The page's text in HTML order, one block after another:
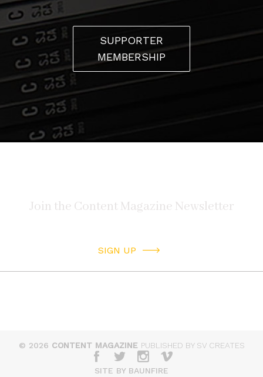
SUPPORTER
MEMBERSHIP
SIGN UP
© 2026 CONTENT MAGAZINE PUBLISHED BY SV CREATES
SITE BY BAUNFIRE